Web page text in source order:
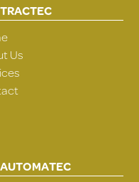
TRACTEC
Us
AUTOMATEC